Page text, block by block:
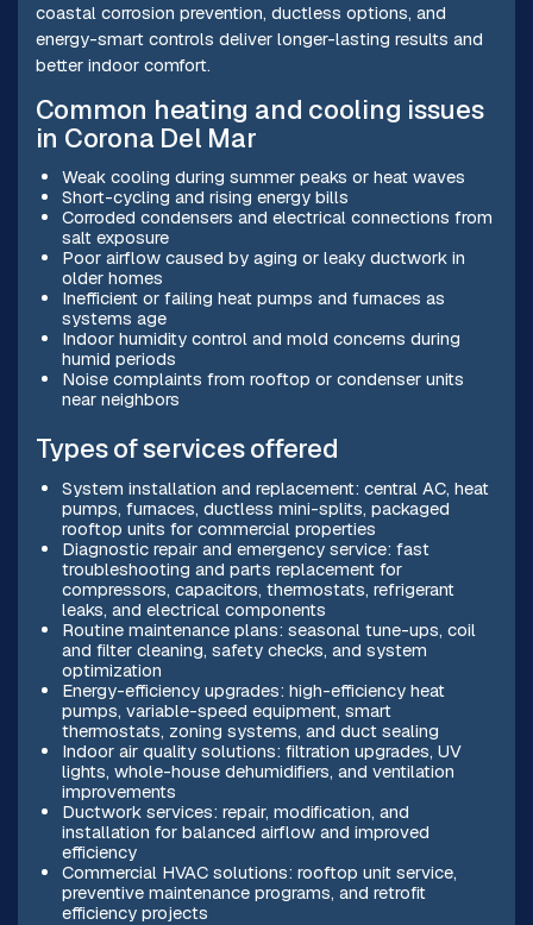
coastal corrosion prevention, ductless options, and
energy-smart controls deliver longer-lasting results and
better indoor comfort.
Common heating and cooling issues
in Corona Del Mar
Weak cooling during summer peaks or heat waves
Short-cycling and rising energy bills
Corroded condensers and electrical connections from
salt exposure
Poor airflow caused by aging or leaky ductwork in
older homes
Inefficient or failing heat pumps and furnaces as
systems age
Indoor humidity control and mold concerns during
humid periods
Noise complaints from rooftop or condenser units
near neighbors
Types of services offered
System installation and replacement: central AC, heat
pumps, furnaces, ductless mini-splits, packaged
rooftop units for commercial properties
Diagnostic repair and emergency service: fast
troubleshooting and parts replacement for
compressors, capacitors, thermostats, refrigerant
leaks, and electrical components
Routine maintenance plans: seasonal tune-ups, coil
and filter cleaning, safety checks, and system
optimization
Energy-efficiency upgrades: high-efficiency heat
pumps, variable-speed equipment, smart
thermostats, zoning systems, and duct sealing
Indoor air quality solutions: filtration upgrades, UV
lights, whole-house dehumidifiers, and ventilation
improvements
Ductwork services: repair, modification, and
installation for balanced airflow and improved
efficiency
Commercial HVAC solutions: rooftop unit service,
preventive maintenance programs, and retrofit
efficiency projects